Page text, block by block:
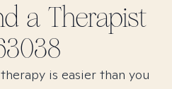
a Therapist
is easier than you